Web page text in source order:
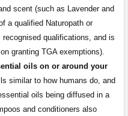
scent (such as Lavender and
a qualified Naturopath or
qualifications, and is
granting TGA exemptions).
oils on or around your
similar to how humans do, and
oils being diffused in a
and conditioners also